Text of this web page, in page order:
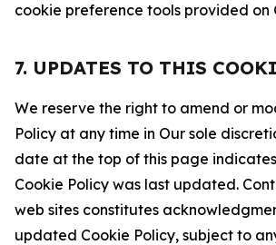
cookie preference tools provided on
7. UPDATES TO THIS
We reserve the right to amend or
Policy at any time in Our sole
date at the top of this page
Cookie Policy was last updated.
web sites constitutes
updated Cookie Policy, subject to